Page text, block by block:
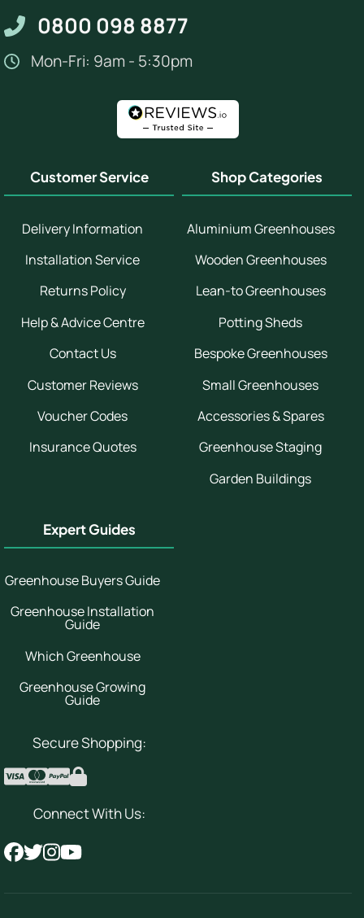
0800 098 8877
Mon-Fri: 9am - 5:30pm
Customer Service
Delivery Information
Installation Service
Returns Policy
Help & Advice Centre
Contact Us
Customer Reviews
Voucher Codes
Insurance Quotes
Shop Categories
Aluminium Greenhouses
Wooden Greenhouses
Lean-to Greenhouses
Potting Sheds
Bespoke Greenhouses
Small Greenhouses
Accessories & Spares
Greenhouse Staging
Garden Buildings
Expert Guides
Greenhouse Buyers Guide
Greenhouse Installation
Guide
Which Greenhouse
Greenhouse Growing
Guide
Secure Shopping:
Connect With Us: